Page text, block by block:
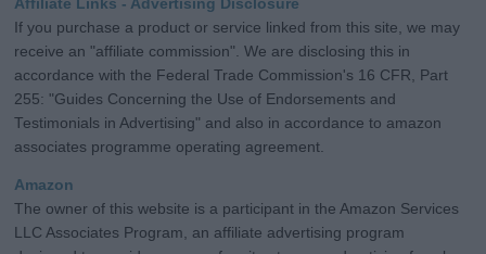
Affiliate Links - Advertising Disclosure
If you purchase a product or service linked from this site, we may
receive an "affiliate commission". We are disclosing this in
accordance with the Federal Trade Commission's 16 CFR, Part
255: "Guides Concerning the Use of Endorsements and
Testimonials in Advertising" and also in accordance to amazon
associates programme operating agreement.
Amazon
The owner of this website is a participant in the Amazon Services
LLC Associates Program, an affiliate advertising program